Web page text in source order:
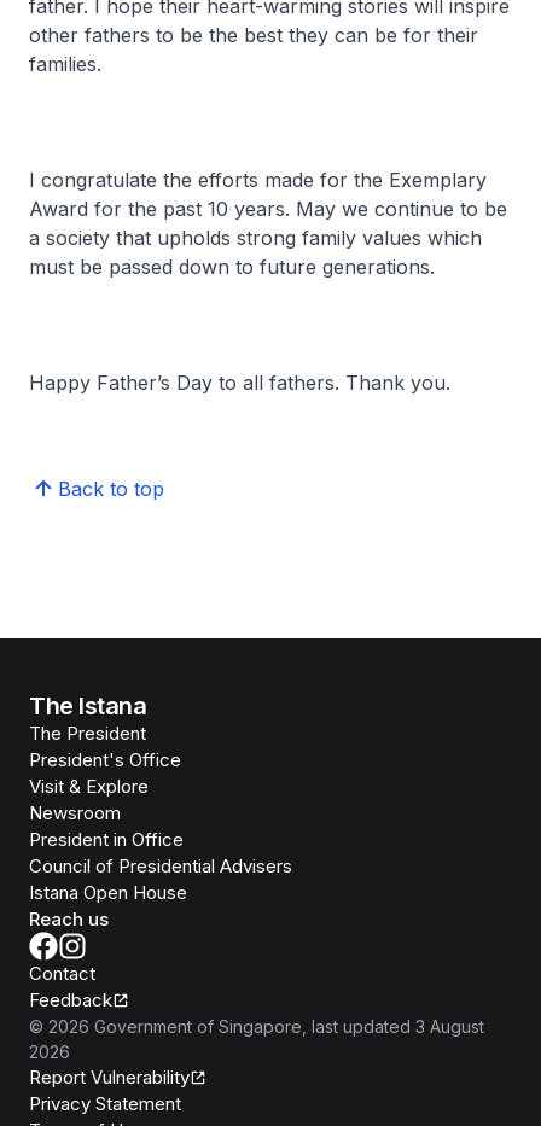
father. I hope their heart-warming stories will inspire
other fathers to be the best they can be for their
families.
I congratulate the efforts made for the Exemplary
Award for the past 10 years. May we continue to be
a society that upholds strong family values which
must be passed down to future generations.
Happy Father’s Day to all fathers. Thank you.
Back to top
The Istana
The President
President's Office
Visit & Explore
Newsroom
President in Office
Council of Presidential Advisers
Istana Open House
Reach us
Contact
Feedback
© 2026 Government of Singapore , last updated 3 August
2026
Report Vulnerability
Privacy Statement